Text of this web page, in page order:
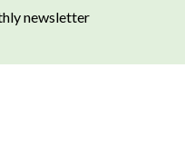
newsletter